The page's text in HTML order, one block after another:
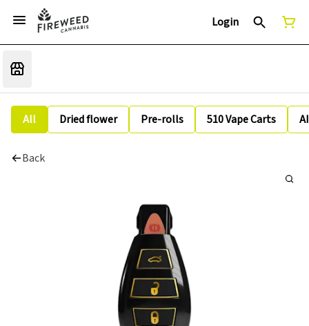
Login
All Dried flower Pre-rolls 510 Vape Carts
Back